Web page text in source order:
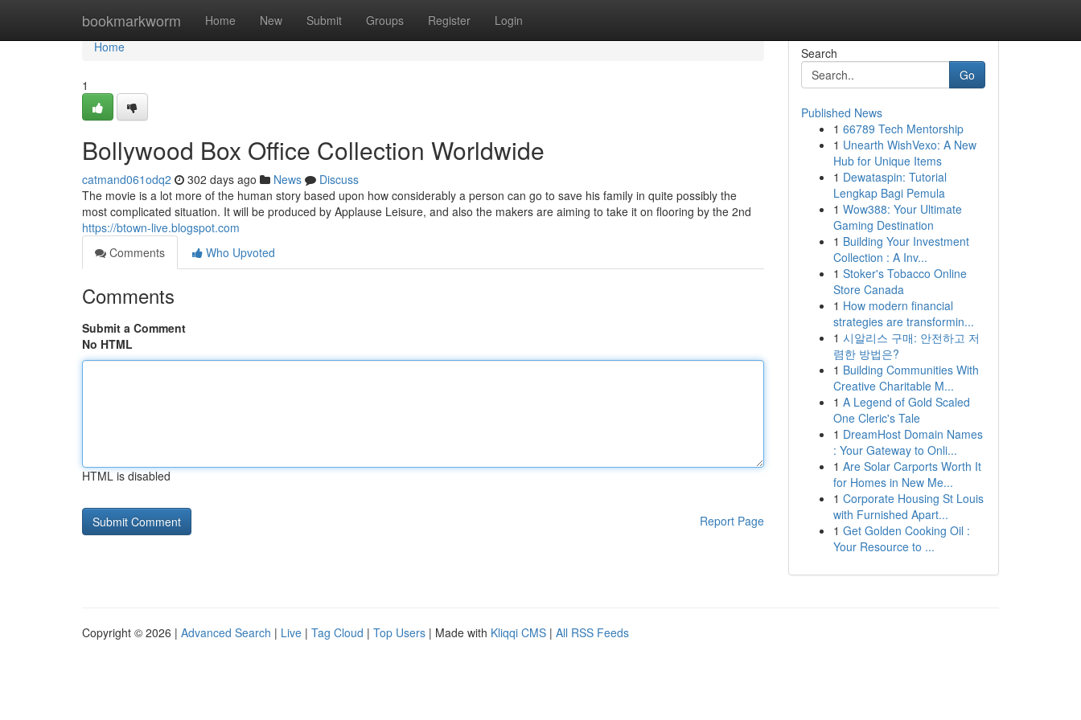
bookmarkworm Home New Submit Groups Register Login
Home
Home
1
Bollywood Box Office Collection Worldwide
catmand061odq2 302 days ago News
Discuss
The movie is a lot more of the human story based upon how considerably a person can go to save his family in quite possibly the
most complicated situation. It will be produced by Applause Leisure, and also the makers are aiming to take it on flooring by the 2nd
https://btown-live.blogspot.com
Comments
Who Upvoted
Comments
Submit a Comment
No HTML
HTML is disabled
Report Page
Search
Go
Published News
1 66789 Tech Mentorship
1 Unearth WishVexo: A New
Hub for Unique Items
1 Dewataspin: Tutorial
Lengkap Bagi Pemula
1 Wow388: Your Ultimate
Gaming Destination
1 Building Your Investment
Collection : A Inv...
1 Stoker's Tobacco Online
Store Canada
1 How modern financial
strategies are transformin...
1 시알리스 구매: 안전하고 저
렴한 방법은?
1 Building Communities With
Creative Charitable M...
1 A Legend of Gold Scaled
One Cleric's Tale
1 DreamHost Domain Names
: Your Gateway to Onli...
1 Are Solar Carports Worth It
for Homes in New Me...
1 Corporate Housing St Louis
with Furnished Apart...
1 Get Golden Cooking Oil :
Your Resource to ...
Copyright © 2026 | Advanced Search | Live | Tag Cloud | Top Users | Made with Kliqqi CMS | All RSS Feeds